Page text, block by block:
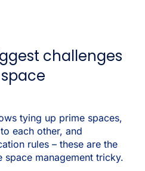
challenges
tying up prime spaces,
each other, and
rules – these are the
space management tricky.